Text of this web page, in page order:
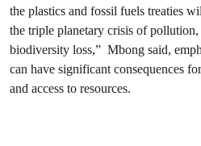
the plastics and fossil fuels treaties
the triple planetary crisis of
biodiversity loss,” Mbong said,
can have significant consequences
and access to resources.